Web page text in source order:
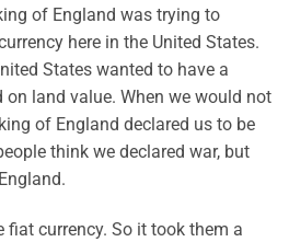
of England was trying to
here in the United States.
States wanted to have a
land value. When we would not
of England declared us to be
think we declared war, but
fiat currency. So it took them a